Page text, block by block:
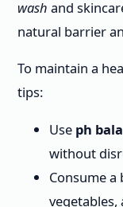
wash and
natural barrier
To maintain a
tips:
Use ph
without
Consume
vegetables,